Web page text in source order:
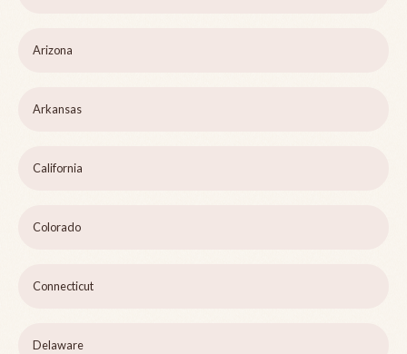
Arizona
Arkansas
California
Colorado
Connecticut
Delaware